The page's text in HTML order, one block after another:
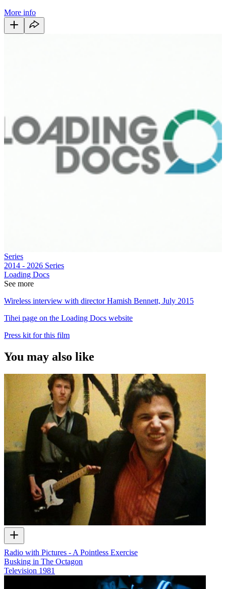
More info
Series
2014 - 2026 Series
Loading Docs
See more
Wireless interview with director Hamish Bennett, July 2015
Tihei page on the Loading Docs website
Press kit for this film
You may also like
Radio with Pictures - A Pointless Exercise
Busking in The Octagon
Television 1981